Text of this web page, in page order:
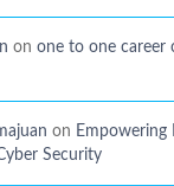
onone to one career
on Empowering
Security